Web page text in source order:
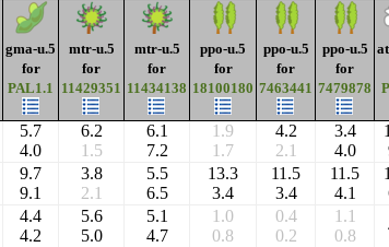
gma-u.5
for
PAL1.1
mtr-u.5
for
11429351
mtr-u.5
for
11434138
ppo-u.5
for
18100180
ppo-u.5
for
7463441
ppo-u.5
for
7479878
5.7
4.0
6.2
1.5
6.1
7.2
1.9
1.7
4.2
2.1
3.4
4.0
9.7
9.1
3.8
2.1
5.5
6.5
13.3
3.4
11.5
3.4
11.5
4.1
4.4
4.2
5.6
5.0
5.1
4.7
1.0
0.8
0.4
0.2
1.1
0.8